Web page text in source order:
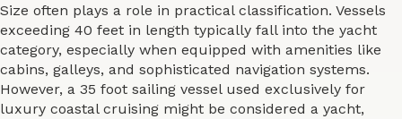
Size often plays a role in practical classification. Vessels
exceeding 40 feet in length typically fall into the yacht
category, especially when equipped with amenities like
cabins, galleys, and sophisticated navigation systems.
However, a 35 foot sailing vessel used exclusively for
luxury coastal cruising might be considered a yacht,